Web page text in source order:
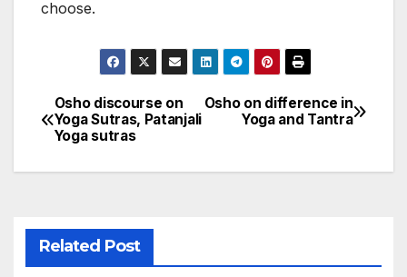
choose.
Post
navigation
Osho on difference in
Yoga and Tantra
Osho discourse on
Yoga Sutras, Patanjali
Yoga sutras
Related Post